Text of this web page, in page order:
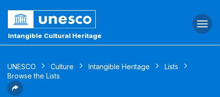
Intangible Cultural Heritage
UNESCO Culture Intangible Heritage
Lists
Browse the Lists